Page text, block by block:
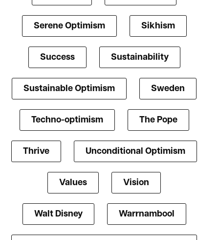
Serene Optimism Sikhism
Success Sustainability
Sustainable Optimism Sweden
Techno-optimism The Pope
Thrive Unconditional Optimism
Values Vision
Walt Disney Warrnambool